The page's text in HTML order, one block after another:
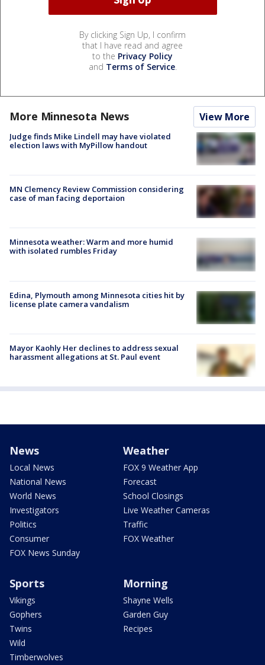
By clicking Sign Up, I confirm
that I have read and agree
to the Privacy Policy
and Terms of Service.
More Minnesota News View More
Judge finds Mike Lindell may have violated
election laws with MyPillow handout
MN Clemency Review Commission considering
case of man facing deportaion
Minnesota weather: Warm and more humid
with isolated rumbles Friday
Edina, Plymouth among Minnesota cities hit by
license plate camera vandalism
Mayor Kaohly Her declines to address sexual
harassment allegations at St. Paul event
News
Local News
National News
World News
Investigators
Politics
Consumer
FOX News Sunday
Weather
FOX 9 Weather App
Forecast
School Closings
Live Weather Cameras
Traffic
FOX Weather
Sports
Vikings
Gophers
Twins
Wild
Timberwolves
Morning
Shayne Wells
Garden Guy
Recipes